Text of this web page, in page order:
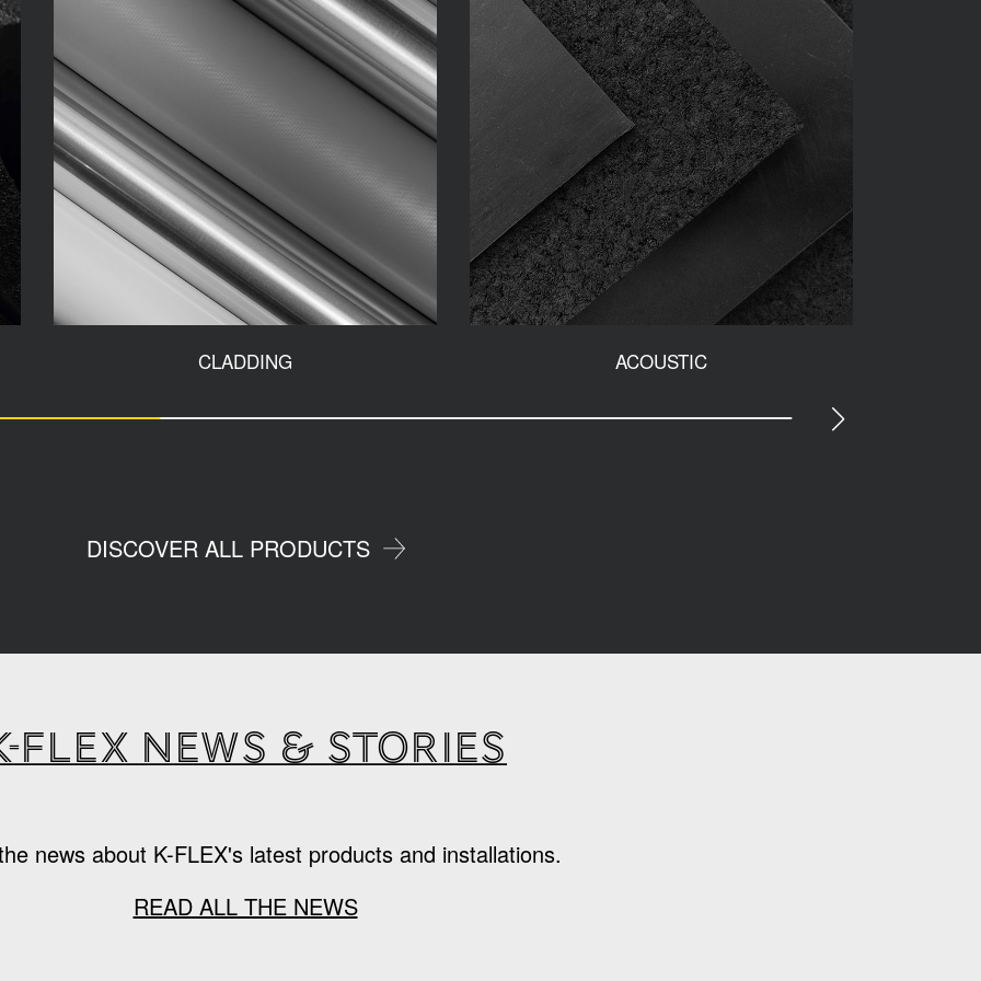
CLADDING ACOUSTIC
DISCOVER ALL PRODUCTS
Flex news & stories
news about K-FLEX's latest products and installations.
READ ALL THE NEWS